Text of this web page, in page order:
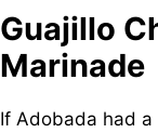
Guajillo
Marinade
If Adobada had